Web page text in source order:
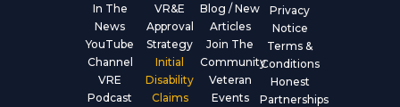
In The
News
YouTube
Channel
VRE
Podcast
VR&E
Approval
Strategy
Initial
Disability
Claims
Blog / New
Articles
Join The
Community
Veteran
Events
Privacy
Notice
Terms &
Conditions
Honest
Partnerships